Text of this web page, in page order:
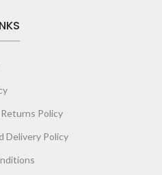
Policy
Delivery Policy